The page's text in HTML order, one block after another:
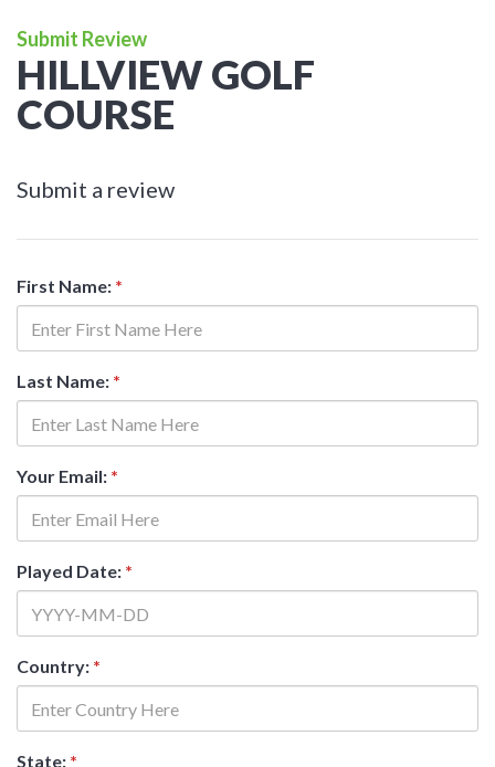
Submit Review
HILLVIEW GOLF
COURSE
Submit a review
First Name: *
Last Name: *
Your Email: *
Played Date: *
Country: *
State: *